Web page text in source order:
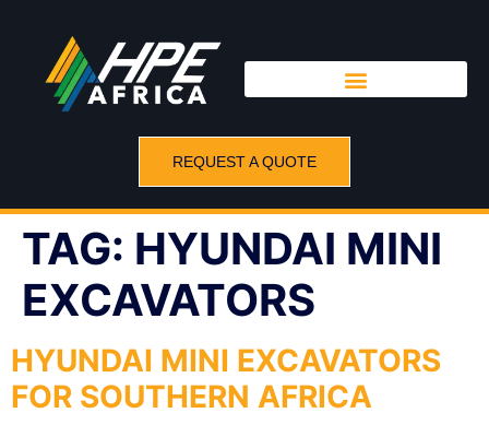
REQUEST A QUOTE
TAG: HYUNDAI MINI
EXCAVATORS
HYUNDAI MINI EXCAVATORS
FOR SOUTHERN AFRICA